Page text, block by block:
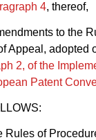
4, thereof,
to the
Appeal, adopted
2, of the
Patent
Rules of